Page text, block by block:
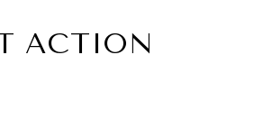
ACTION